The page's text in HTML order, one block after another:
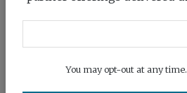
You may opt-out at any time.